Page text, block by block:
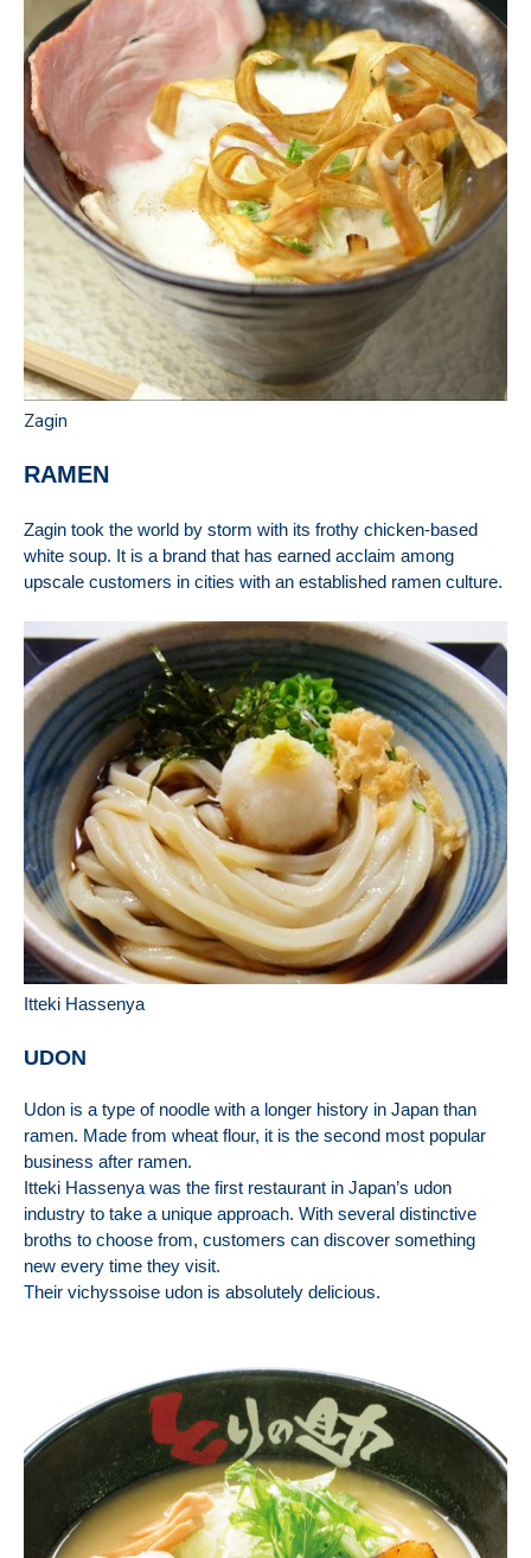
Zagin
RAMEN
Zagin took the world by storm with its frothy chicken-based
white soup. It is a brand that has earned acclaim among
upscale customers in cities with an established ramen culture.
Itteki Hassenya
UDON
Udon is a type of noodle with a longer history in Japan than
ramen. Made from wheat flour, it is the second most popular
business after ramen.
Itteki Hassenya was the first restaurant in Japan’s udon
industry to take a unique approach. With several distinctive
broths to choose from, customers can discover something
new every time they visit.
Their vichyssoise udon is absolutely delicious.